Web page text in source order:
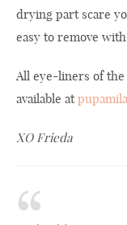
drying part scare
easy to remove
All eye-liners of
available at
XO Frieda